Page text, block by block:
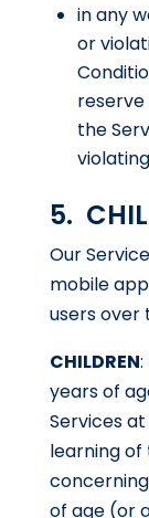
in any
or
the
5.
Our
mobile
users over
CHILDREN
years of
Services
learning
of age (or